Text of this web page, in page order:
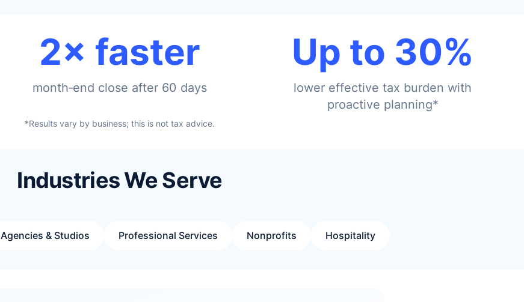
2× faster
month‑end close after 60 days
Up to 30%
lower effective tax burden with
proactive planning*
*Results vary by business; this is not tax advice.
Industries We Serve
Agencies & Studios Professional Services Nonprofits Hospitality